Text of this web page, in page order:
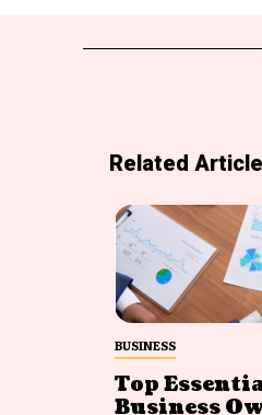
Related
BUSINESS
Top
Business